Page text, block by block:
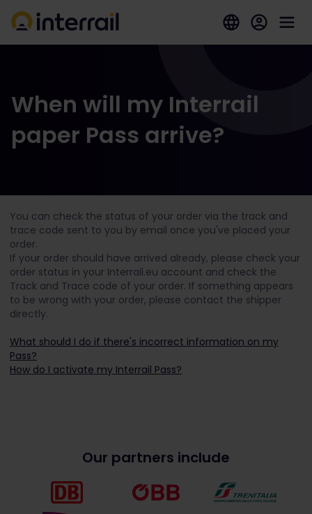
When will my Interrail
paper Pass arrive?
You can check the status of your order via the track and
trace code sent to you by email once you've placed your
order.
If your order should have arrived already, please check your
order status in your Interrail.eu account and check the
Track and Trace code of your order. If something appears
to be wrong with your order, please contact the shipper
directly.
What should I do if there's incorrect information on my
Pass?
How do I activate my Interrail Pass?
Our partners include